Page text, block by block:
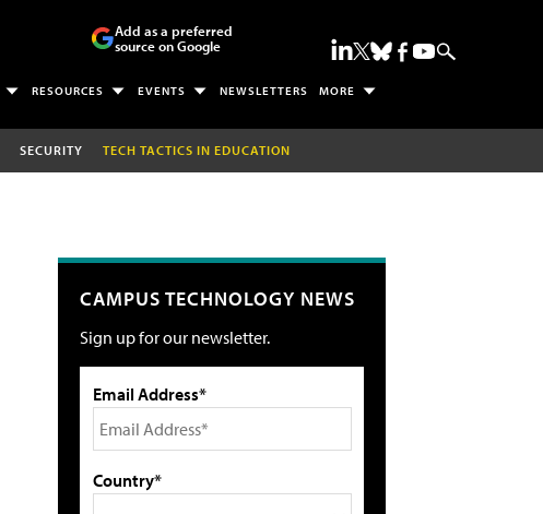
Add as a preferred
source on Google
RESOURCES EVENTS NEWSLETTERS MORE
SECURITY TECH TACTICS IN EDUCATION
CAMPUS TECHNOLOGY NEWS
Sign up for our newsletter.
Email Address*
Country*